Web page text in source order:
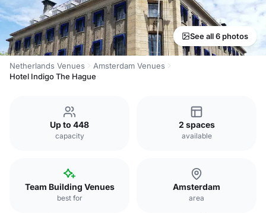
See all 6 photos
Netherlands Venues
Amsterdam Venues
Hotel Indigo The Hague
Up to 448
capacity
2 spaces
available
Team Building Venues
best for
Amsterdam
area